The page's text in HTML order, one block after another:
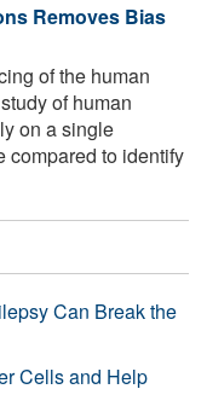
Removes Bias
of the human
of human
on a single
compared to identify
Can Break the
Cells and Help